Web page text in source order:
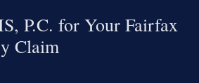
P.C. for Your Fairfax
Claim